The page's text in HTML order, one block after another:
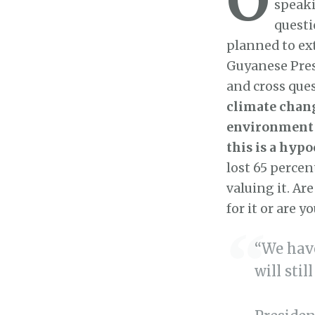
planned to
Guyanese
and cross
climate
environment
this is a
lost 65
valuing it.
for it or are
“We
will still